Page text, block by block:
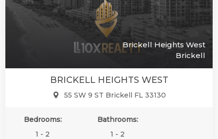
Brickell Heights West
Brickell
BRICKELL HEIGHTS WEST
55 SW 9 ST Brickell FL 33130
Bedrooms:
1 - 2
Bathrooms:
1 - 2